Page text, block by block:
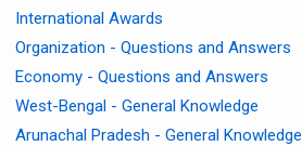
International Awards
Organization - Questions and Answers
Economy - Questions and Answers
West-Bengal - General Knowledge
Arunachal Pradesh - General Knowledge